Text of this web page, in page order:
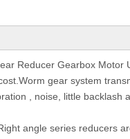
Reducer Gearbox
gear system
, noise, little backlash
angle series reducers